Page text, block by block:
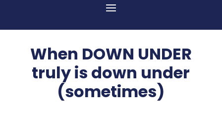
When DOWN UNDER
truly is down under
(sometimes)